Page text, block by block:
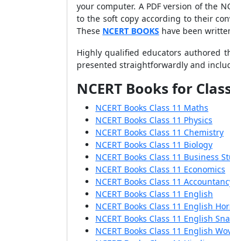
your computer. A PDF version of the
to the soft copy according to their
These NCERT BOOKS have been
Highly qualified educators authored
presented straightforwardly and
NCERT Books for
NCERT Books Class 11 Maths
NCERT Books Class 11 Physics
NCERT Books Class 11 Chemistry
NCERT Books Class 11 Biology
NCERT Books Class 11 Business
NCERT Books Class 11 Economics
NCERT Books Class 11
NCERT Books Class 11 English
NCERT Books Class 11 English
NCERT Books Class 11 English
NCERT Books Class 11 English